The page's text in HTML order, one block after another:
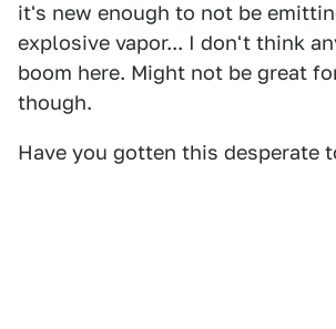
it's new enough to not be
explosive vapor... I don't think
boom here. Might not be great
though.
Have you gotten this desperate